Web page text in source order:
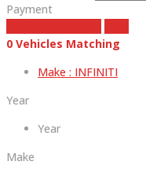
Payment
0 Vehicles Matching
Make : INFINITI
Year
Year
Make